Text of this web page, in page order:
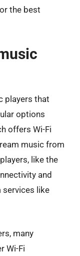
the best
players that
options
offers Wi-Fi
music from
like the
and
services like
many
Wi-Fi